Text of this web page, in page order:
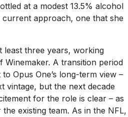
at a modest 13.5% alcohol
current approach, one that she
least three years, working
Winemaker. A transition period
Opus One’s long-term view –
vintage, but the next decade
for the role is clear – as
existing team. As in the NFL,